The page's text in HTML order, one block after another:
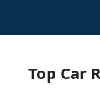
Top Car